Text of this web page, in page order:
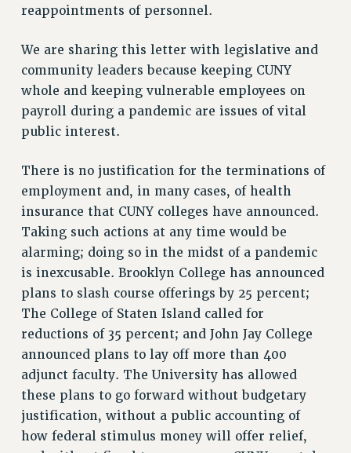
FORMER CAMPAIGNS
CONTRACTS
CUNY CONTRACT
SALARY SCHEDULES
REMOTE WORK AGREEMENT & IMPACT BARGAINING
RF CENTRAL OFFICE CONTRACT
SALARY SCHEDULE
RF FIELD UNIT CONTRACTS
Issues
ISSUES
PRIMARY ENDORSEMENTS 2026
REINSTATE THE FIRED FOUR
PSC/CUNY CONTRACT IMPLEMENTATION
DOWLOAD BACKPAY ESTIMATOR
PETITION: TREAT RF WORKERS FAIRLY
NEW RF FIELD UNITS CONTRACT
IMPLEMENTATION
reappointments of personnel.
We are sharing this letter with legislative and
community leaders because keeping CUNY
whole and keeping vulnerable employees on
payroll during a pandemic are issues of vital
public interest.
There is no justification for the terminations of
employment and, in many cases, of health
insurance that CUNY colleges have announced.
Taking such actions at any time would be
alarming; doing so in the midst of a pandemic
is inexcusable. Brooklyn College has announced
plans to slash course offerings by 25 percent;
The College of Staten Island called for
reductions of 35 percent; and John Jay College
announced plans to lay off more than 400
adjunct faculty. The University has allowed
these plans to go forward without budgetary
justification, without a public accounting of
how federal stimulus money will offer relief,